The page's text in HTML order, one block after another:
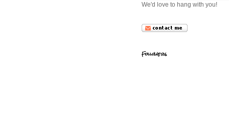
We'd love to hang with you!
Followers